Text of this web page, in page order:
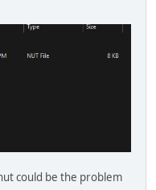
could be the problem